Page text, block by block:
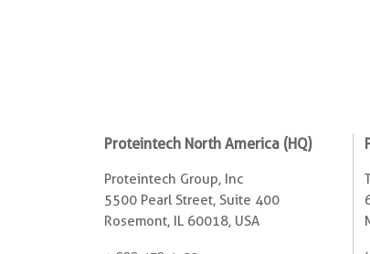
Proteintech North America (HQ)
Proteintech Group, Inc
5500 Pearl Street, Suite 400
Rosemont, IL 60018, USA